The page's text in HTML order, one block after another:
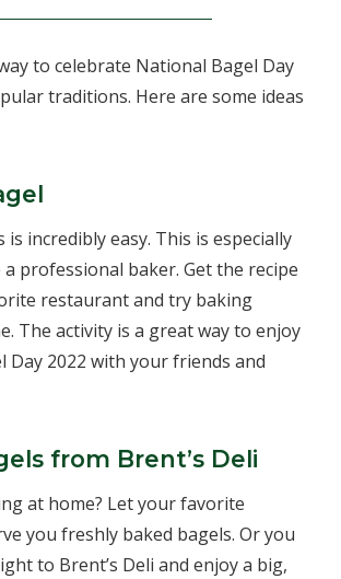
to celebrate National Bagel Day
traditions. Here are some ideas
is incredibly easy. This is especially
professional baker. Get the recipe
restaurant and try baking
The activity is a great way to enjoy
Day 2022 with your friends and
from Brent’s Deli
at home? Let your favorite
you freshly baked bagels. Or you
to Brent’s Deli and enjoy a big,